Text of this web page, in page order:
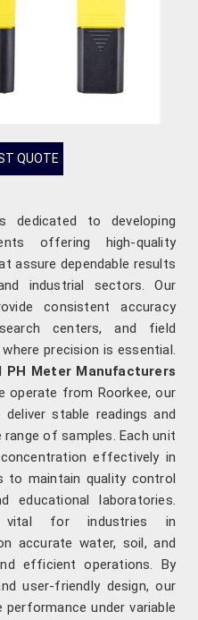
QUOTE
dedicated to developing
offering high-quality
assure dependable results
industrial sectors. Our
consistent accuracy
centers, and field
where precision is essential.
PH Meter Manufacturers
operate from Roorkee, our
stable readings and
of samples. Each unit
effectively in
to maintain quality control
educational laboratories.
vital for industries in
accurate water, soil, and
efficient operations. By
user-friendly design, our
under variable